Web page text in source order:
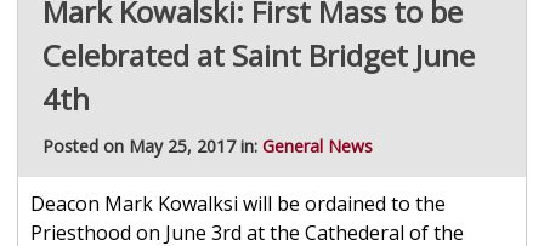
Mark Kowalski: First Mass to be
Celebrated at Saint Bridget June
4th
Posted on May 25, 2017 in: General News
Deacon Mark Kowalksi will be ordained to the
Priesthood on June 3rd at the Cathederal of the